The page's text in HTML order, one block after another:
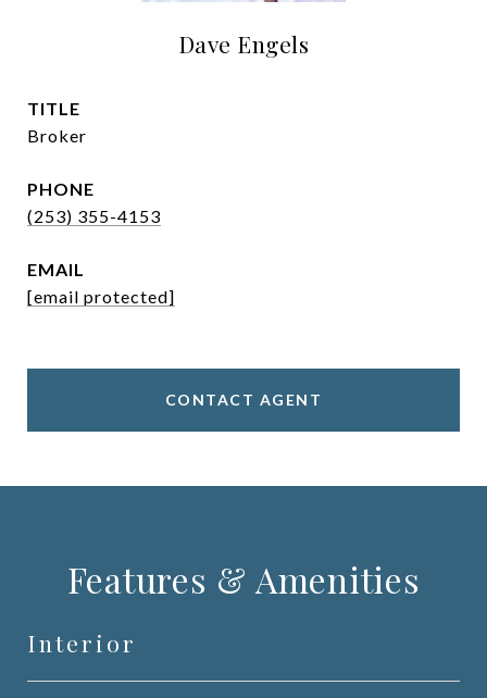
Dave Engels
TITLE
Broker
PHONE
(253) 355-4153
EMAIL
[email protected]
CONTACT AGENT
Features & Amenities
Interior